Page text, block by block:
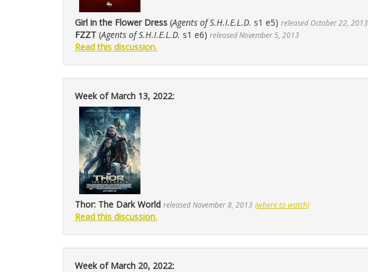
Girl in the Flower Dress (Agents of S.H.I.E.L.D. s1 e5) released October 22, 2013
FZZT (Agents of S.H.I.E.L.D. s1 e6) released November 5, 2013
Read this discussion.
Week of March 13, 2022:
Thor: The Dark World released November 8, 2013 (where to watch)
Read this discussion.
Week of March 20, 2022: